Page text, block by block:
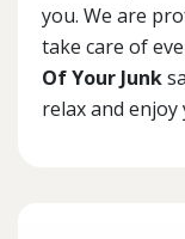
you. We are
take care of
Of Your Junk
relax and